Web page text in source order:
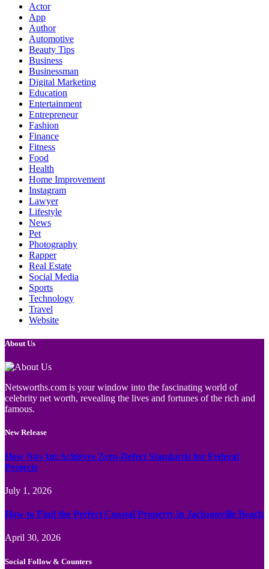
Actor
App
Author
Automotive
Beauty Tips
Business
Businessman
Digital Marketing
Education
Entertainment
Entrepreneur
Fashion
Finance
Fitness
Food
Health
Home Improvement
Instagram
Lawyer
Lifestyle
News
Pet
Photography
Rapper
Real Estate
Social Media
Sports
Technology
Travel
Website
About Us
Netsworths.com is your window into the fascinating world of
celebrity net worth, revealing the lives and fortunes of the rich and
famous.
New Release
How Nav Int Achieves Zero-Defect Standards for Federal
Projects
July 1, 2026
How to Find the Perfect Coastal Property in Jacksonville Beach
April 30, 2026
Social Follow & Counters